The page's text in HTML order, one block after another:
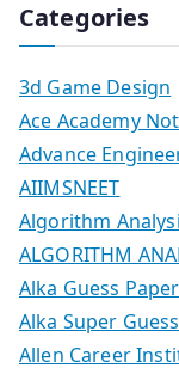
Categories
3d Game Design
Ace Academy
Advance
AIIMSNEET
Algorithm
ALGORITHM
Alka Guess
Alka Super
Allen Career